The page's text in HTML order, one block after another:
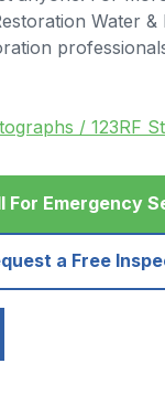
Water &
/ 123RF
For Emergency
a Free